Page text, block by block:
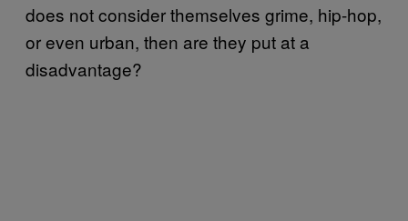
does not consider themselves grime, hip-hop,
or even urban, then are they put at a
disadvantage?